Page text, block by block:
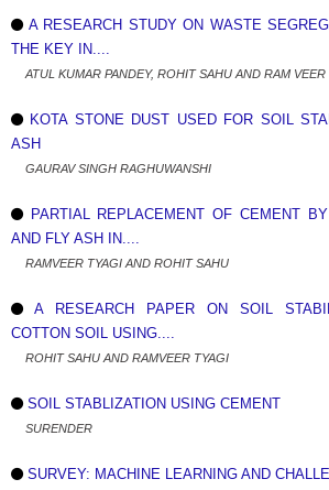
A RESEARCH STUDY ON WASTE
THE KEY IN....
ATUL KUMAR PANDEY, ROHIT SAHU AND RAM VEER
KOTA STONE DUST USED FOR SOIL
ASH
GAURAV SINGH RAGHUWANSHI
PARTIAL REPLACEMENT OF CEMENT
AND FLY ASH IN....
RAMVEER TYAGI AND ROHIT SAHU
A RESEARCH PAPER ON SOIL
COTTON SOIL USING....
ROHIT SAHU AND RAMVEER TYAGI
SOIL STABLIZATION USING CEMENT
SURENDER
SURVEY: MACHINE LEARNING AND